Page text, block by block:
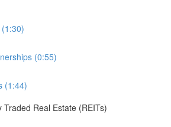
(0:55)
(1:44)
Traded Real Estate (REITs)